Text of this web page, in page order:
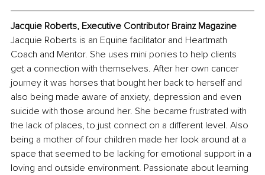
Jacquie Roberts, Executive Contributor Brainz Magazine
Jacquie Roberts is an Equine facilitator and Heartmath
Coach and Mentor. She uses mini ponies to help clients
get a connection with themselves. After her own cancer
journey it was horses that bought her back to herself and
also being made aware of anxiety, depression and even
suicide with those around her. She became frustrated with
the lack of places, to just connect on a different level. Also
being a mother of four children made her look around at a
space that seemed to be lacking for emotional support in a
loving and outside environment. Passionate about learning